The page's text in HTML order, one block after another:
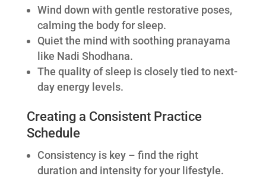
Wind down with gentle restorative poses,
calming the body for sleep.
Quiet the mind with soothing pranayama
like Nadi Shodhana.
The quality of sleep is closely tied to next-
day energy levels.
Creating a Consistent Practice
Schedule
Consistency is key – find the right
duration and intensity for your lifestyle.